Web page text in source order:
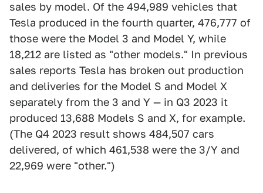
sales by model. Of the 494,989 vehicles that
Tesla produced in the fourth quarter, 476,777 of
those were the Model 3 and Model Y, while
18,212 are listed as "other models." In previous
sales reports Tesla has broken out production
and deliveries for the Model S and Model X
separately from the 3 and Y — in Q3 2023 it
produced 13,688 Models S and X, for example.
(The Q4 2023 result shows 484,507 cars
delivered, of which 461,538 were the 3/Y and
22,969 were "other.")